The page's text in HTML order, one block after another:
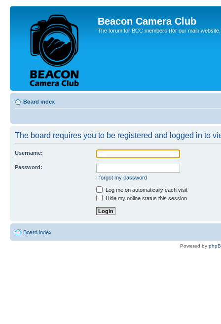
Beacon Camera Club
The forum for BCC members (for our main
Board index
The board requires you to be registered and logged in to
Username:
Password:
I forgot my password
Log me on automatically each visit
Hide my online status this session
Board index
Powered by